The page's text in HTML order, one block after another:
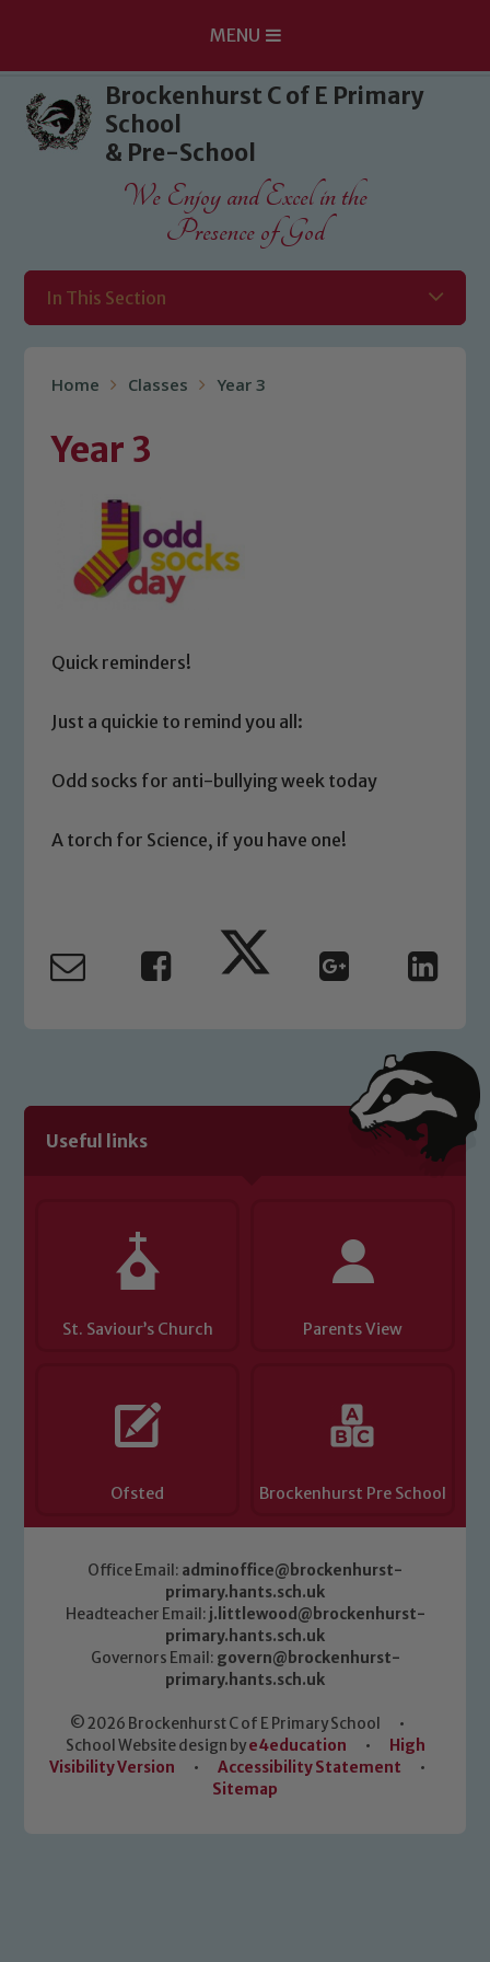
Skip to content ↓
MENU
Brockenhurst C of E Primary
School
& Pre-School
We Enjoy and Excel in the
Presence of God
In This Section
Home Classes Year 3
Year 3
Quick reminders!
Just a quickie to remind you all:
Odd socks for anti-bullying week today
A torch for Science, if you have one!
Useful links
St. Saviour’s Church Parents View
Ofsted Brockenhurst Pre School
Office Email: adminoffice@brockenhurst-
primary.hants.sch.uk
Headteacher Email: j.littlewood@brockenhurst-
primary.hants.sch.uk
Governors Email: govern@brockenhurst-
primary.hants.sch.uk
© 2026 Brockenhurst C of E Primary School
•
School Website design bye4education •
High
Visibility Version
• Accessibility Statement
•
Sitemap
Our school is committed to
safeguarding and promoting the
volunteers to share this commitment. If
you have any concerns regarding the
safeguarding of any of our pupils,
please contact one of our Designated
Safeguarding policies, please click the